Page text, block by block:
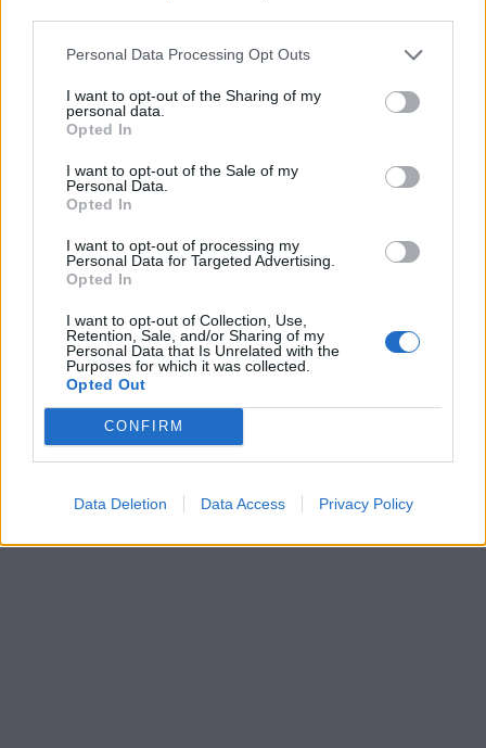
Personal Data Processing Opt Outs
I want to opt-out of the Sharing of my
personal data.
Opted In
I want to opt-out of the Sale of my
Personal Data.
Opted In
I want to opt-out of processing my
Personal Data for Targeted Advertising.
Opted In
I want to opt-out of Collection, Use,
Retention, Sale, and/or Sharing of my
Personal Data that Is Unrelated with the
Purposes for which it was collected.
Opted Out
CONFIRM
Data Deletion Data Access Privacy Policy